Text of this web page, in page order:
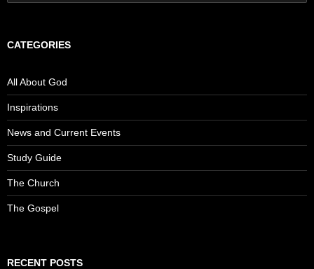
for:
CATEGORIES
All About God
Inspirations
News and Current Events
Study Guide
The Church
The Gospel
RECENT POSTS